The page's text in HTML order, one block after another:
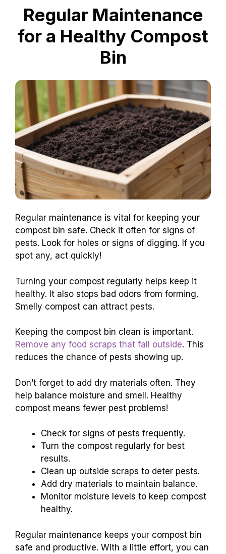
Regular Maintenance
for a Healthy Compost
Bin
Regular maintenance is vital for keeping your
compost bin safe. Check it often for signs of
pests. Look for holes or signs of digging. If you
spot any, act quickly!
Turning your compost regularly helps keep it
healthy. It also stops bad odors from forming.
Smelly compost can attract pests.
Keeping the compost bin clean is important.
Remove any food scraps that fall outside. This
reduces the chance of pests showing up.
Don’t forget to add dry materials often. They
help balance moisture and smell. Healthy
compost means fewer pest problems!
Check for signs of pests frequently.
Turn the compost regularly for best
results.
Clean up outside scraps to deter pests.
Add dry materials to maintain balance.
Monitor moisture levels to keep compost
healthy.
Regular maintenance keeps your compost bin
safe and productive. With a little effort, you can